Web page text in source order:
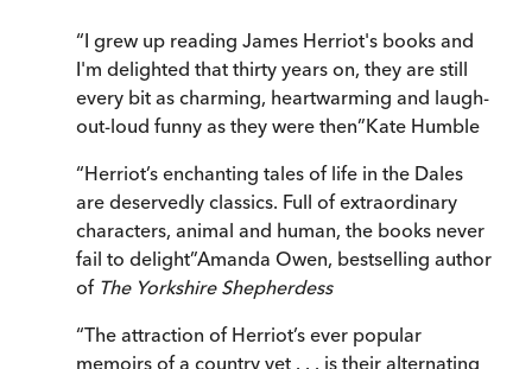
“I grew up reading James Herriot's books and
I'm delighted that thirty years on, they are still
every bit as charming, heartwarming and laugh-
out-loud funny as they were then”Kate Humble
“Herriot’s enchanting tales of life in the Dales
are deservedly classics. Full of extraordinary
characters, animal and human, the books never
fail to delight”Amanda Owen, bestselling author
of The Yorkshire Shepherdess
“The attraction of Herriot’s ever popular
memoirs of a country vet . . . is their alternating